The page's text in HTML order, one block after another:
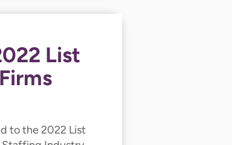
List
to the 2022 List